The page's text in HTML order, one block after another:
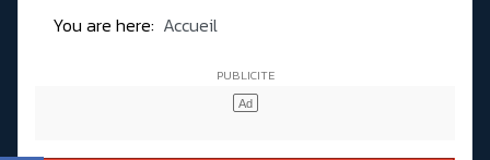
You are here: Accueil